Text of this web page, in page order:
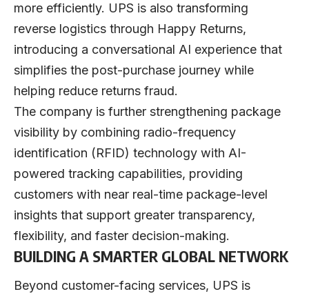
more efficiently. UPS is also transforming
reverse logistics through Happy Returns,
introducing a conversational AI experience that
simplifies the post-purchase journey while
helping reduce returns fraud.
The company is further strengthening package
visibility by combining radio-frequency
identification (RFID) technology with AI-
powered tracking capabilities, providing
customers with near real-time package-level
insights that support greater transparency,
flexibility, and faster decision-making.
BUILDING A SMARTER GLOBAL NETWORK
Beyond customer-facing services, UPS is